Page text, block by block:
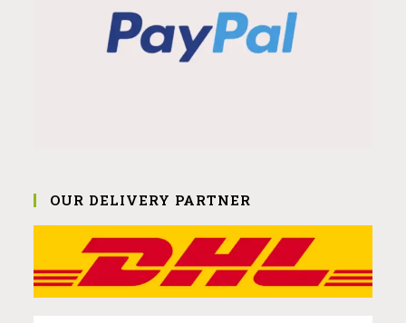
OUR DELIVERY PARTNER